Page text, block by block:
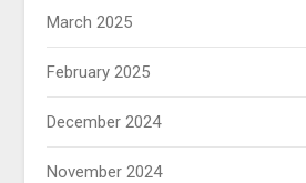
March 2025
February 2025
December 2024
November 2024